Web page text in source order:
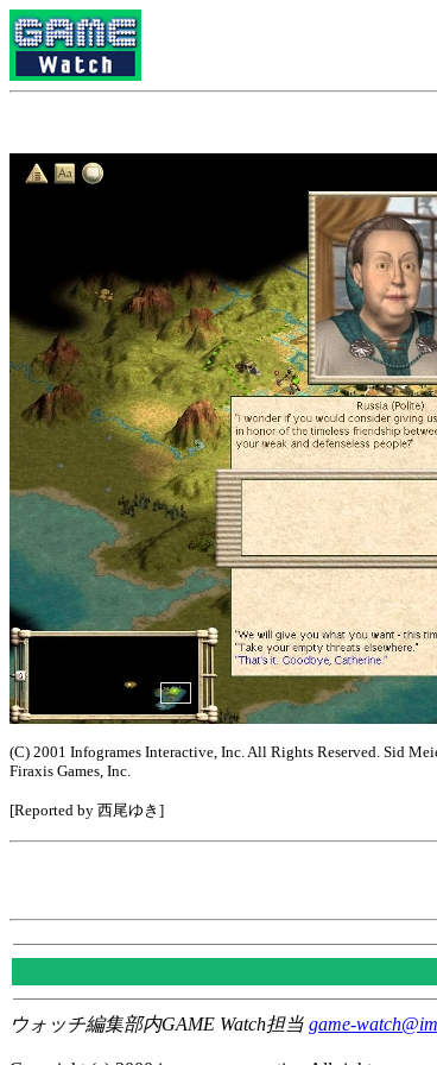
(C) 2001 Infogrames Interactive, Inc. All Rights Reserved. Sid
Firaxis Games, Inc.
[Reported by 西尾ゆき]
ウォッチ編集部内GAME Watch担当 game-